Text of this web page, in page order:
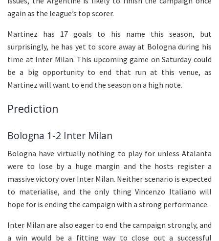
again as the league’s top scorer.
Martinez has 17 goals to his name this season, but
surprisingly, he has yet to score away at Bologna during his
time at Inter Milan. This upcoming game on Saturday could
be a big opportunity to end that run at this venue, as
Martinez will want to end the season on a high note.
Prediction
Bologna 1-2 Inter Milan
Bologna have virtually nothing to play for unless Atalanta
were to lose by a huge margin and the hosts register a
massive victory over Inter Milan. Neither scenario is expected
to materialise, and the only thing Vincenzo Italiano will
hope for is ending the campaign with a strong performance.
Inter Milan are also eager to end the campaign strongly, and
a win would be a fitting way to close out a successful